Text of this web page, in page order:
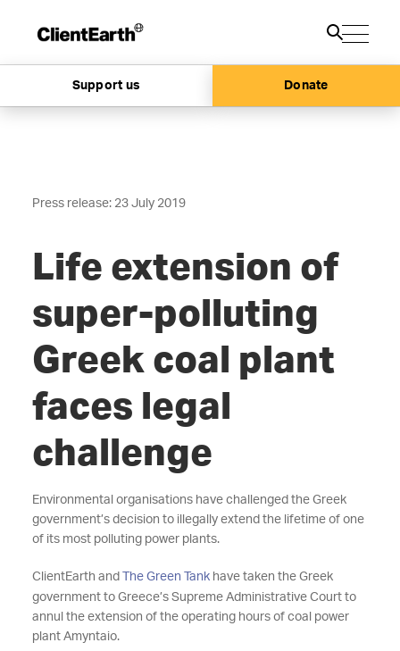
Support us Donate
Press release: 23 July 2019
Life extension of
super-polluting
Greek coal plant
faces legal
challenge
Environmental organisations have challenged the Greek
government’s decision to illegally extend the lifetime of one
of its most polluting power plants.
ClientEarth and The Green Tankhave taken the Greek
government to Greece’s Supreme Administrative Court to
annul the extension of the operating hours of coal power
plant Amyntaio.